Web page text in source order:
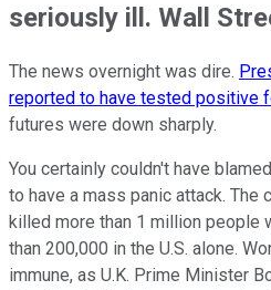
seriously ill. Wall
The news overnight was dire.
reported to have tested positive
futures were down sharply.
You certainly couldn't have
to have a mass panic attack. The
killed more than 1 million people
than 200,000 in the U.S. alone.
immune, as U.K. Prime Minister